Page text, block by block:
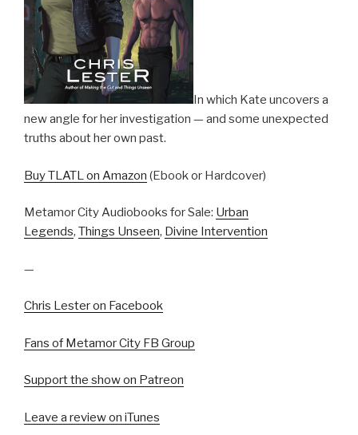
In which Kate uncovers a
new angle for her investigation — and some unexpected
truths about her own past.
Buy TLATL on Amazon (Ebook or Hardcover)
Metamor City Audiobooks for Sale: Urban
Legends, Things Unseen, Divine Intervention
—
Chris Lester on Facebook
Fans of Metamor City FB Group
Support the show on Patreon
Leave a review on iTunes